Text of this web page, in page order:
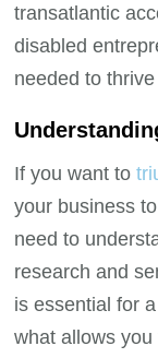
transatlantic
disabled
needed to
If you want to
your business
need to
research and
is essential for
what allows